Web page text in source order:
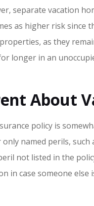
separate vacation
as higher risk
as they
longer in an
About
policy is
named perils,
not listed in the
in case someone
Great
highly
CH